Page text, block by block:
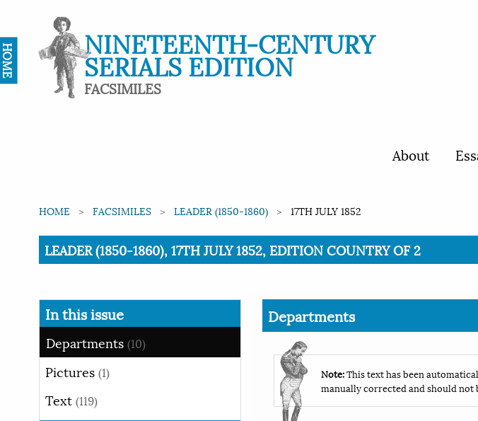
NINETEENTH-CENTURY
SERIALS EDITION
FACSIMILES
About
HOME FACSIMILES LEADER (1850-1860) 17TH JULY 1852
Current:
LEADER (1850-1860), 17TH JULY 1852, EDITION COUNTRY OF 2
In this issue
Departments(10)
Pictures(1)
Text(119)
Departments
Note:This text has been
manually corrected and should not